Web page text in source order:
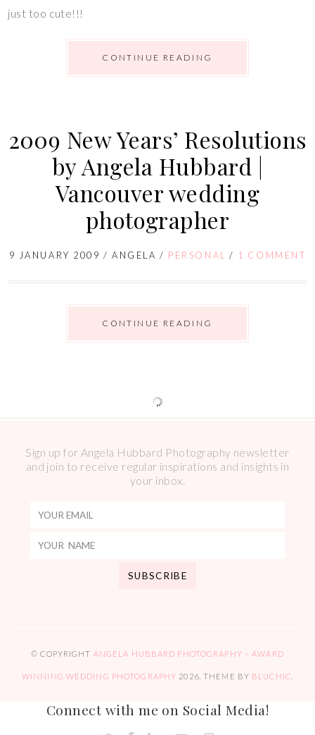
just too cute!!!
CONTINUE READING
2009 New Years’ Resolutions
by Angela Hubbard |
Vancouver wedding
photographer
9 JANUARY 2009 /ANGELA / PERSONAL / 1 COMMENT
CONTINUE READING
Sign up for Angela Hubbard Photography newsletter
and join to receive regular inspirations and insights in
your inbox.
© COPYRIGHT ANGELA HUBBARD PHOTOGRAPHY – AWARD
WINNING WEDDING PHOTOGRAPHY 2026. THEME BY BLUCHIC
Connect with me on Social Media!